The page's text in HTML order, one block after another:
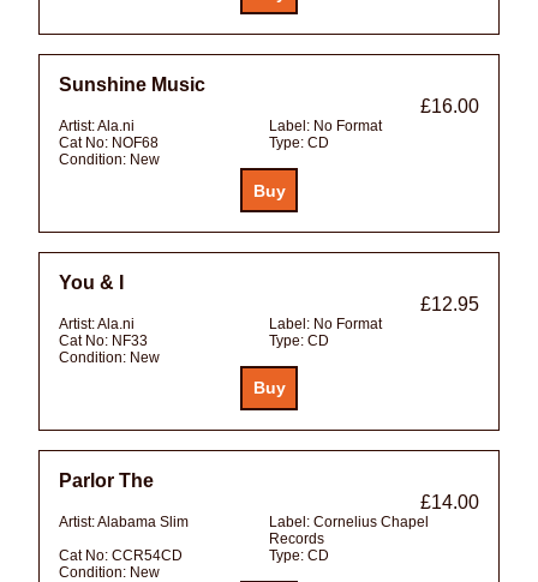
Sunshine Music
£16.00
Artist:Ala.ni Label: No Format
Cat No: NOF68 Type: CD
Condition: New
You & I
£12.95
Artist:Ala.ni Label: No Format
Cat No: NF33 Type: CD
Condition: New
Parlor The
£14.00
Artist:Alabama Slim Label: Cornelius Chapel
Records
Cat No: CCR54CD Type: CD
Condition: New